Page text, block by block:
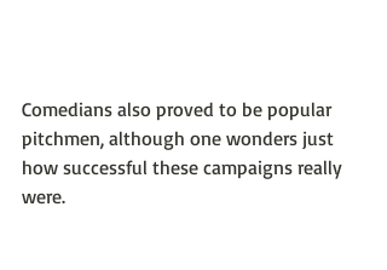
Comedians also proved to be popular
pitchmen, although one wonders just
how successful these campaigns really
were.